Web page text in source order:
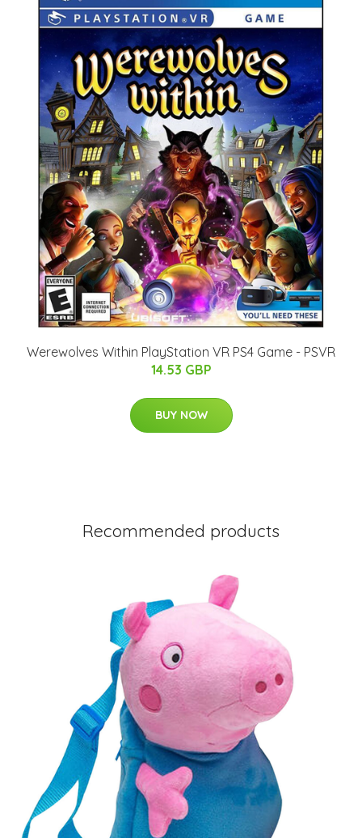
Werewolves Within PlayStation VR PS4 Game - PSVR
14.53 GBP
BUY NOW
Recommended products